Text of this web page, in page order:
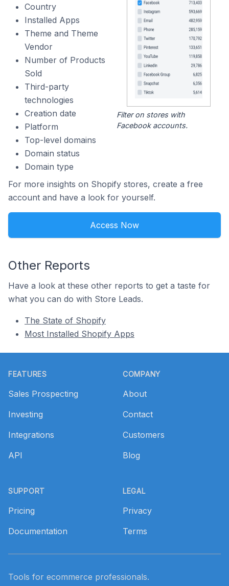
Country
Installed Apps
Theme and Theme
Vendor
Number of Products
Sold
Third-party
technologies
Creation date
Platform
Top-level domains
Domain status
Domain type
Filter on stores with
Facebook accounts.
For more insights on Shopify stores, create a free
account and have a look for yourself.
Access Now
Other Reports
Have a look at these other reports to get a taste for
what you can do with Store Leads.
The State of Shopify
Most Installed Shopify Apps
FEATURES
Sales Prospecting
Investing
Integrations
API
SUPPORT
Pricing
Documentation
COMPANY
About
Contact
Customers
Blog
LEGAL
Privacy
Terms
Tools for ecommerce professionals.